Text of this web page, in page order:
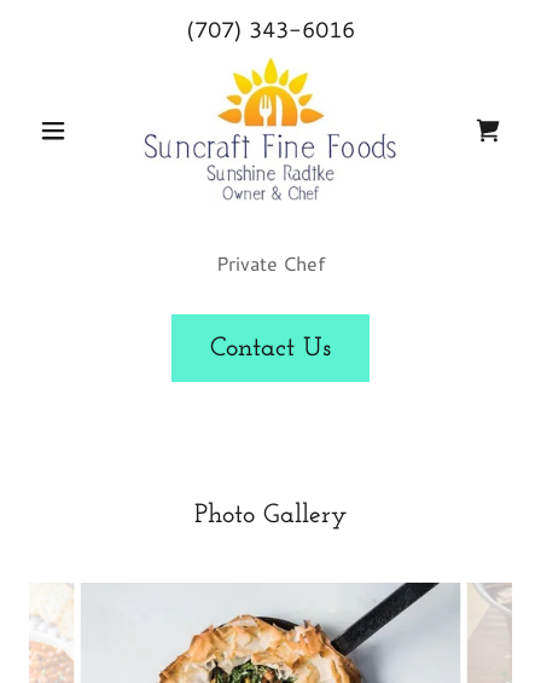
(707) 343-6016
Private Chef
Contact Us
Photo Gallery